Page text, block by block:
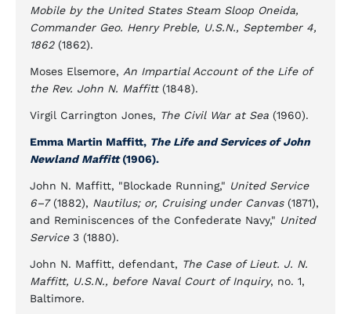
Mobile by the United States Steam Sloop Oneida,
Commander Geo. Henry Preble, U.S.N., September 4,
1862(1862).
Moses Elsemore, An Impartial Account of the Life of
the Rev. John N. Maffitt(1848).
Virgil Carrington Jones, The Civil War at Sea (1960).
Emma Martin Maffitt, The Life and Services of John
Newland Maffitt(1906).
John N. Maffitt, "Blockade Running," United Service
6–7(1882), Nautilus; or, Cruising under Canvas(1871),
and Reminiscences of the Confederate Navy," United
Service3 (1880).
John N. Maffitt, defendant, The Case of Lieut. J. N.
Maffitt, U.S.N., before Naval Court of Inquiry, no. 1,
Baltimore.